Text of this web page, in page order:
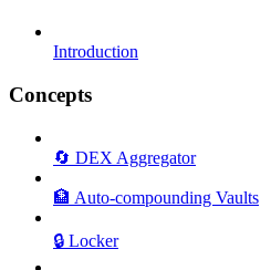
Introduction
Concepts
🔄 DEX Aggregator
🏦 Auto-compounding Vaults
🔒 Locker